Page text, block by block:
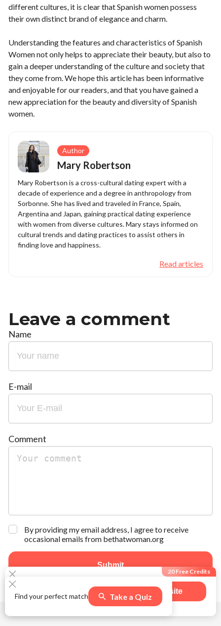
Find your perfect match Take a Quiz
different cultures, it is clear that Spanish women possess
their own distinct brand of elegance and charm.
Understanding the features and characteristics of Spanish
Women not only helps to appreciate their beauty, but also to
gain a deeper understanding of the culture and society that
they come from. We hope this article has been informative
and enjoyable for our readers, and that you have gained a
new appreciation for the beauty and diversity of Spanish
women.
20 Free Credits
users claimed this offer
Visit site
Mary Robertson
Author
Mary Robertson is a cross-cultural dating expert with a
decade of experience and a degree in anthropology from
Sorbonne. She has lived and traveled in France, Spain,
Argentina and Japan, gaining practical dating experience
with women from diverse cultures. Mary stays informed on
cultural trends and dating practices to assist others in
finding love and happiness.
Read articles
Leave a comment
Comment
Name
E-mail
By providing my email address, I agree to receive
occasional emails from bethatwoman.org
Submit